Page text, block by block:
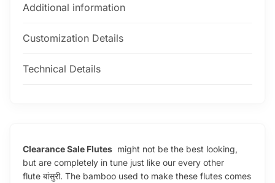
Additional information
Customization Details
Technical Details
Clearance Sale Flutes might not be the best looking,
but are completely in tune just like our every other
flute बांसुरी. The bamboo used to make these flutes comes